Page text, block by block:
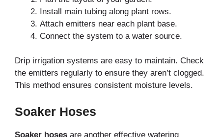
Install main tubing along plant rows.
Attach emitters near each plant base.
Connect the system to a water source.
Drip irrigation systems are easy to maintain. Check
the emitters regularly to ensure they aren’t clogged.
This method ensures consistent moisture levels.
Soaker Hoses
Soaker hoses are another effective watering